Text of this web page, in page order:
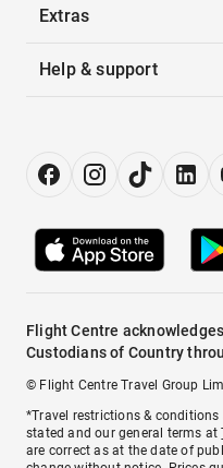
Extras
Help & support
Flight Centre
Custodians of Country
© Flight Centre Travel Group
*Travel restrictions &
stated and our general terms at
are correct as at the date of